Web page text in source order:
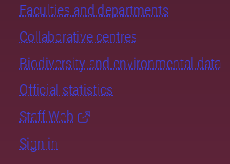
Faculties and departments
Collaborative centres
Biodiversity and environmental data
Official statistics
Staff Web
Sign in